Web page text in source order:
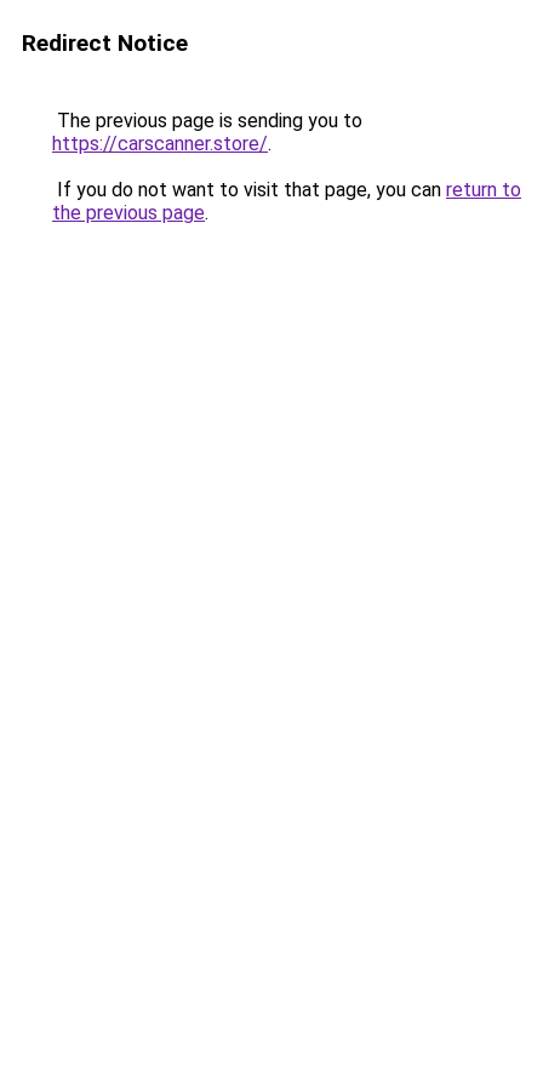
Redirect Notice
The previous page is sending you to
https://carscanner.store/.
If you do not want to visit that page, you can return to
the previous page.